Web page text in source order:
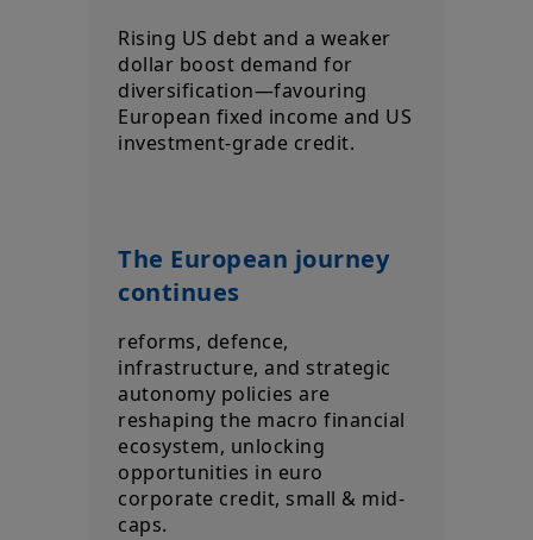
Rising US debt and a weaker
dollar boost demand for
diversification—favouring
European fixed income and US
investment‑grade credit.
The European journey
continues
reforms, defence,
infrastructure, and strategic
autonomy policies are
reshaping the macro financial
ecosystem, unlocking
opportunities in euro
corporate credit, small & mid-
caps.